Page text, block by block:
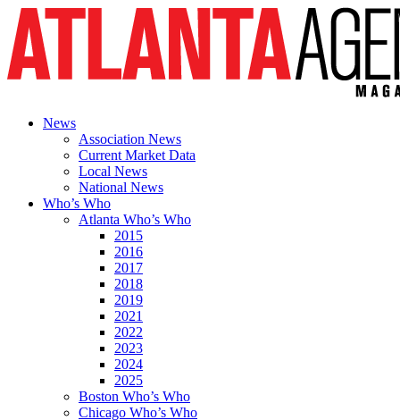
News
Association News
Current Market Data
Local News
National News
Who’s Who
Atlanta Who’s Who
2015
2016
2017
2018
2019
2021
2022
2023
2024
2025
Boston Who’s Who
Chicago Who’s Who